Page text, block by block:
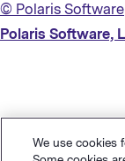
© Polaris Software
Polaris Software,
We use cookies